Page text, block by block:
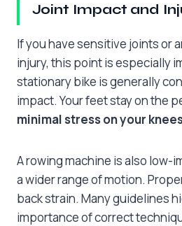
Joint Impact and
If you have sensitive joints or
injury, this point is especially
stationary bike is generally
impact. Your feet stay on the
minimal stress on your
A rowing machine is also low-
a wider range of motion.
back strain. Many guidelines
importance of correct